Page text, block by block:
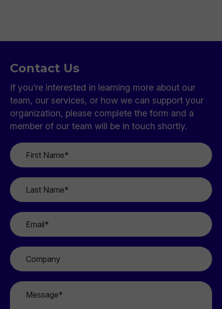
Contact Us
If you’re interested in learning more about our
team, our services, or how we can support your
organization, please complete the form and a
member of our team will be in touch shortly.
First
Name
*
Last
Name
*
Email
Company
Message